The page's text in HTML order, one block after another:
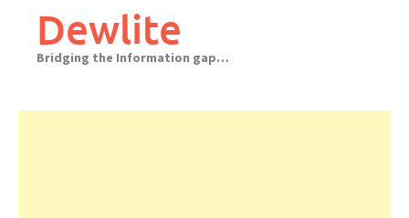
Dewlite
Bridging the Information gap…